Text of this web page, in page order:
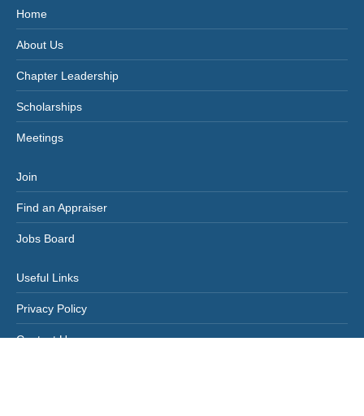
Home
About Us
Chapter Leadership
Scholarships
Meetings
Join
Find an Appraiser
Jobs Board
Useful Links
Privacy Policy
Contact Us